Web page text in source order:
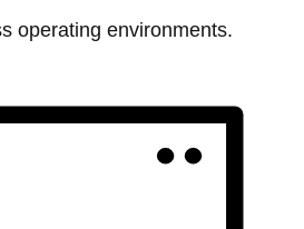
operating environments.